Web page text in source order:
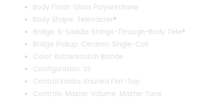
Body Finish: Gloss Polyurethane
Body Shape: Telecaster®
Bridge: 6-Saddle Strings-Through-Body Tele®
Bridge Pickup: Ceramic Single-Coil
Color: Butterscotch Blonde
Configuration: SS
Control Knobs: Knurled Flat-Top
Controls: Master Volume, Master Tone